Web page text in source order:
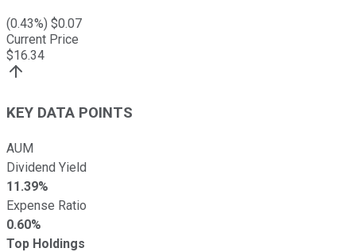
(0.43%) $0.07
Current Price
$16.34
KEY DATA POINTS
AUM
Dividend Yield
11.39%
Expense Ratio
0.60%
Top Holdings